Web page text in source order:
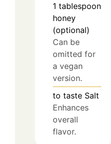
1 tablespoon
honey
(optional)
Can be
omitted for
a vegan
version.
to taste Salt
Enhances
overall
flavor.